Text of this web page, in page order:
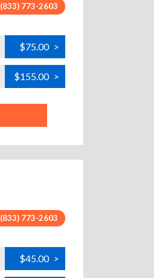
(833) 773-2603
$75.00 >
$155.00 >
(833) 773-2603
$45.00 >